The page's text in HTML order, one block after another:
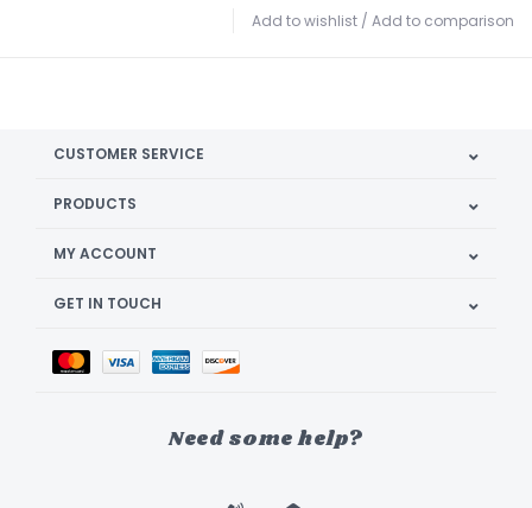
Add to wishlist / Add to comparison
CUSTOMER SERVICE
PRODUCTS
MY ACCOUNT
GET IN TOUCH
Need some help?